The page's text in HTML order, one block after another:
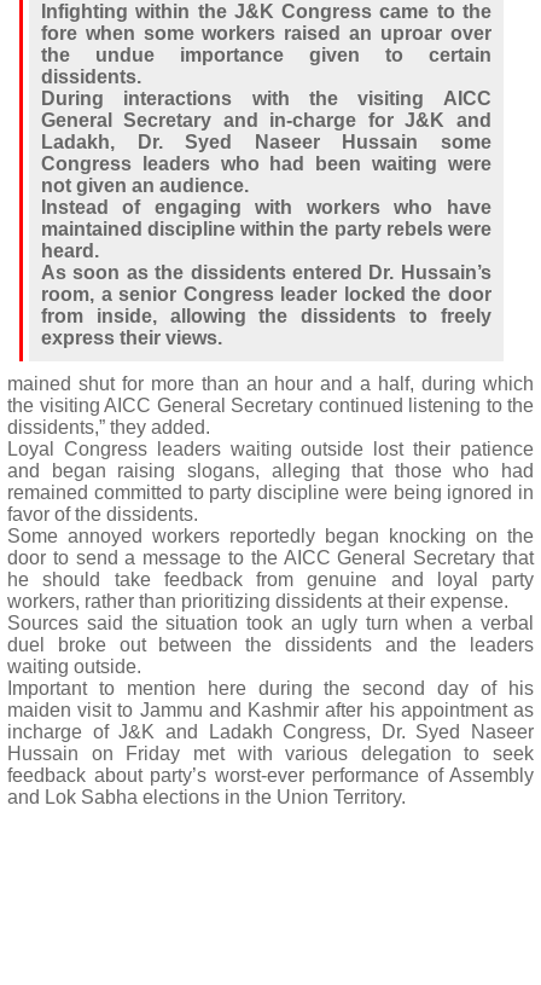
Infighting within the J&K Congress came to the
fore when some workers raised an uproar over
the undue importance given to certain
dissidents.
During interactions with the visiting AICC
General Secretary and in-charge for J&K and
Ladakh, Dr. Syed Naseer Hussain some
Congress leaders who had been waiting were
not given an audience.
Instead of engaging with workers who have
maintained discipline within the party rebels were
heard.
As soon as the dissidents entered Dr. Hussain’s
room, a senior Congress leader locked the door
from inside, allowing the dissidents to freely
express their views.
mained shut for more than an hour and a half, during which
the visiting AICC General Secretary continued listening to the
dissidents,” they added.
Loyal Congress leaders waiting outside lost their patience
and began raising slogans, alleging that those who had
remained committed to party discipline were being ignored in
favor of the dissidents.
Some annoyed workers reportedly began knocking on the
door to send a message to the AICC General Secretary that
he should take feedback from genuine and loyal party
workers, rather than prioritizing dissidents at their expense.
Sources said the situation took an ugly turn when a verbal
duel broke out between the dissidents and the leaders
waiting outside.
Important to mention here during the second day of his
maiden visit to Jammu and Kashmir after his appointment as
incharge of J&K and Ladakh Congress, Dr. Syed Naseer
Hussain on Friday met with various delegation to seek
feedback about party’s worst-ever performance of Assembly
and Lok Sabha elections in the Union Territory.